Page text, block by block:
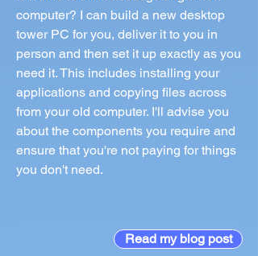
computer? I can build a new desktop
tower PC for you, deliver it to you in
person and then set it up exactly as you
need it. This includes installing your
applications and copying files across
from your old computer. I'll advise you
about the components you require and
ensure that you're not paying for things
you don't need.
Read my blog post